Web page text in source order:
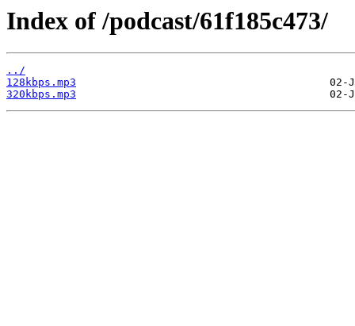
Index of /podcast/61f185c473/
../
128kbps.mp3
320kbps.mp3